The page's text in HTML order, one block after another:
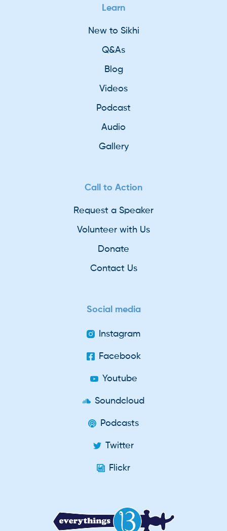
Learn
New to Sikhi
Q&As
Blog
Videos
Podcast
Audio
Gallery
Call to Action
Request a Speaker
Volunteer with Us
Donate
Contact Us
Social media
Instagram
Facebook
Youtube
Soundcloud
Podcasts
Twitter
Flickr